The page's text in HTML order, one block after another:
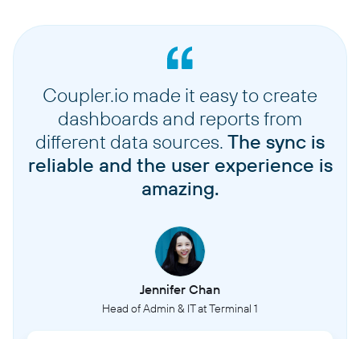
Coupler.io made it easy to create
dashboards and reports from
different data sources. The sync is
reliable and the user experience is
amazing.
Jennifer Chan
Head of Admin & IT at Terminal 1